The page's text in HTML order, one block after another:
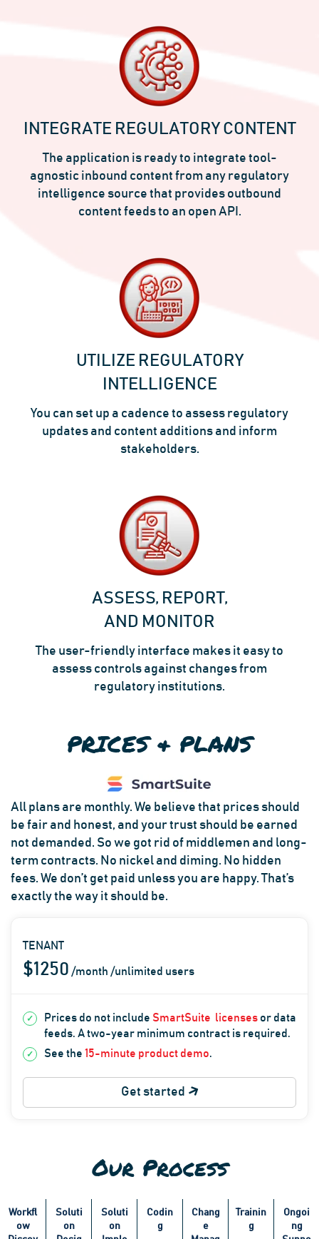
INTEGRATE REGULATORY CONTENT
The application is ready to integrate tool-
agnostic inbound content from any regulatory
intelligence source that provides outbound
content feeds to an open API.
UTILIZE REGULATORY
INTELLIGENCE
You can set up a cadence to assess regulatory
updates and content additions and inform
stakeholders.
ASSESS, REPORT,
AND MONITOR
The user-friendly interface makes it easy to
assess controls against changes from
regulatory institutions.
PRICES & PLANS
All plans are monthly. We believe that prices should
be fair and honest, and your trust should be earned
not demanded. So we got rid of middlemen and long-
term contracts. No nickel and diming. No hidden
fees. We don’t get paid unless you are happy. That’s
exactly the way it should be.
TENANT
$1250 /month /unlimited users
Prices do not include SmartSuite licenses or data
feeds. A two-year minimum contract is required.
See the 15-minute product demo.
Get started
Our Process
Workfl
ow
Soluti
on
Soluti
on
Codin
g
Chang
e
Trainin
g
Ongoi
ng